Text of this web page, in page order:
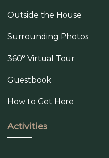
Outside the House
Surrounding Photos
360° Virtual Tour
Guestbook
How to Get Here
Activities